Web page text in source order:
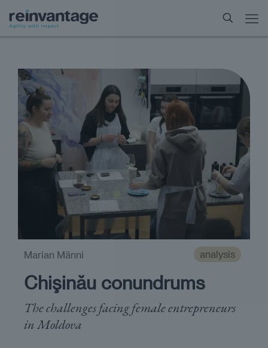
analysis
Chişinău conundrums
The challenges facing female entrepreneurs
in Moldova
Marian Männi